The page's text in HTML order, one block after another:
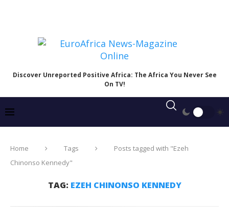
Discover Unreported Positive Africa: The Africa You Never See
On TV!
Home Tags
Posts tagged with "Ezeh
Chinonso Kennedy"
TAG: EZEH CHINONSO KENNEDY